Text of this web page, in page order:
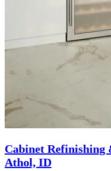
Cabinet
Athol, ID